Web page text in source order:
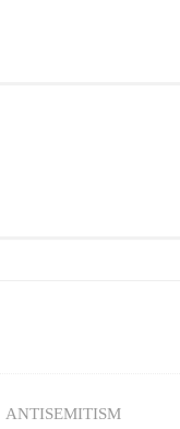
ANTISEMITISM